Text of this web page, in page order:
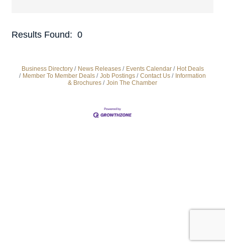
Results Found: 0
Business Directory News Releases Events Calendar
Hot Deals
Member To Member Deals
Job Postings Contact Us
Information
& Brochures
Join The Chamber